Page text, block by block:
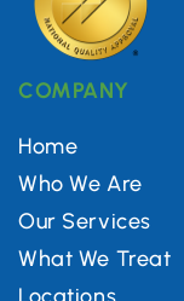
COMPANY
Home
Who We Are
Our Services
What We Treat